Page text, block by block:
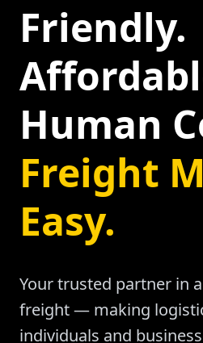
Friendly.
Human
Freight
Easy.
Your trusted partner in
freight — making
individuals and